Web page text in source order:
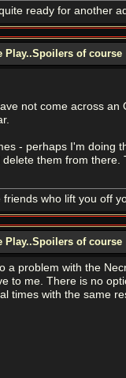
ready for another
Play..Spoilers of course
not come across an
- perhaps I'm doing
them from there.
friends who lift you off
Play..Spoilers of course
a problem with the
to me. There is no
times with the same